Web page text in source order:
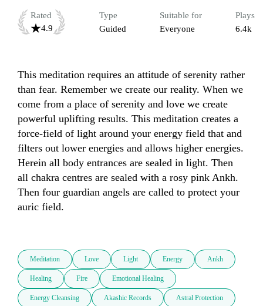
Rated
4.9
Type
Guided
Suitable for
Everyone
Plays
6.4k
This meditation requires an attitude of serenity rather
than fear. Remember we create our reality. When we
come from a place of serenity and love we create
powerful uplifting results. This meditation creates a
force-field of light around your energy field that and
filters out lower energies and allows higher energies.
Herein all body entrances are sealed in light. Then
all chakra centres are sealed with a rosy pink Ankh.
Then four guardian angels are called to protect your
auric field.
Meditation Love Light Energy Ankh
Healing Fire Emotional Healing
Energy Cleansing Akashic Records Astral Protection